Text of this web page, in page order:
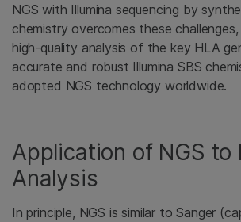
NGS with Illumina sequencing by
chemistry overcomes these challenges,
high-quality analysis of the key HLA
accurate and robust Illumina SBS
adopted NGS technology worldwide.
Application of NGS to
Analysis
In principle, NGS is similar to Sanger